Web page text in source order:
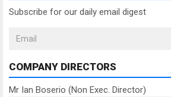
Subscribe for our daily email digest
COMPANY DIRECTORS
Mr Ian Boserio (Non Exec. Director)